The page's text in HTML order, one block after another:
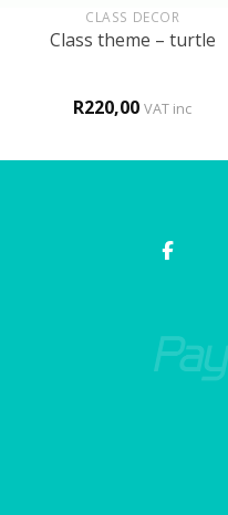
CLASS DECOR
Class theme – turtle
R220,00 VAT inc